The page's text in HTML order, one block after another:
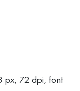
px, 72 dpi, font